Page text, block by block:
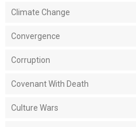
Climate Change
Convergence
Corruption
Covenant With Death
Culture Wars